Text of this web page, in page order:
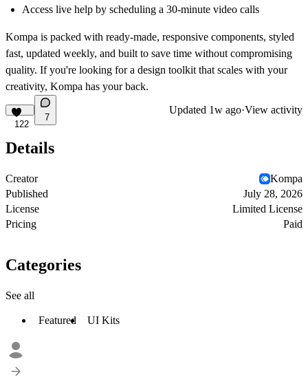
Access live help by scheduling a 30-minute video calls
Kompa is packed with ready-made, responsive components, styled
fast, updated weekly, and built to save time without compromising
quality. If you're looking for a design toolkit that scales with your
creativity, Kompa has your back.
122
7
Updated 1w ago·View activity
Details
Creator
Kompa
Published
July 28, 2026
License
Limited License
Pricing
Paid
Categories
See all
Featured UI Kits